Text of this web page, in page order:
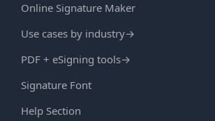
Online Signature Maker
Use cases by industry→
PDF + eSigning tools→
Signature Font
Help Section